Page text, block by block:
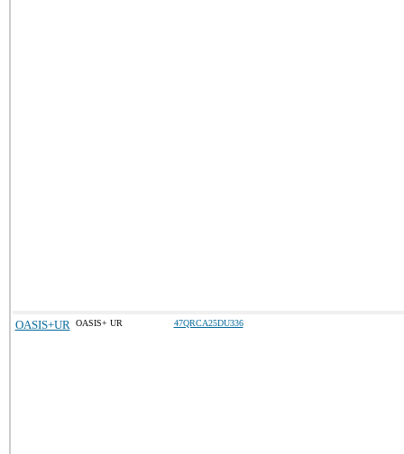
OASIS+UR OASIS+ UR 47QRCA25DU336